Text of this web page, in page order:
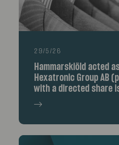
29/5/26
Hammarskiöld acted
Hexatronic Group AB
with a directed share